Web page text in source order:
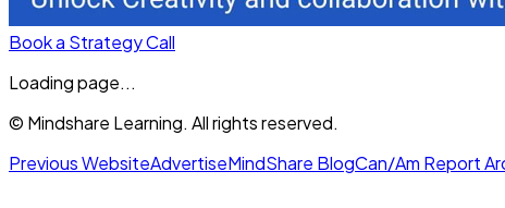
Book a Strategy Call
Loading page...
© Mindshare Learning. All rights reserved.
Previous WebsiteAdvertiseMindShare BlogCan/Am Report